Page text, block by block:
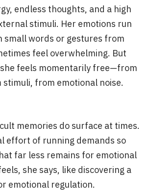
endless thoughts, and a high
stimuli. Her emotions run
small words or gestures from
feel overwhelming. But
feels momentarily free—from
from emotional noise.
memories do surface at times.
effort of running demands so
far less remains for emotional
she says, like discovering a
emotional regulation.